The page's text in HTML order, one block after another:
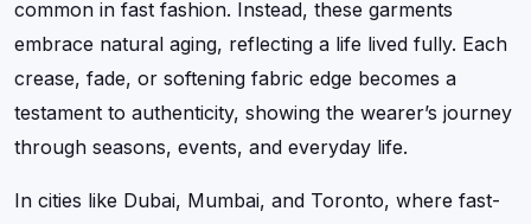
common in fast fashion. Instead, these garments
embrace natural aging, reflecting a life lived fully. Each
crease, fade, or softening fabric edge becomes a
testament to authenticity, showing the wearer’s journey
through seasons, events, and everyday life.
In cities like Dubai, Mumbai, and Toronto, where fast-